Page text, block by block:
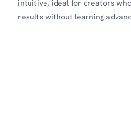
intuitive, ideal for creators
results without learning